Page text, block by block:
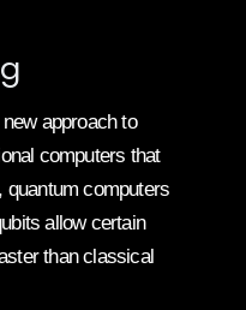
approach to
computers that
quantum computers
allow certain
than classical